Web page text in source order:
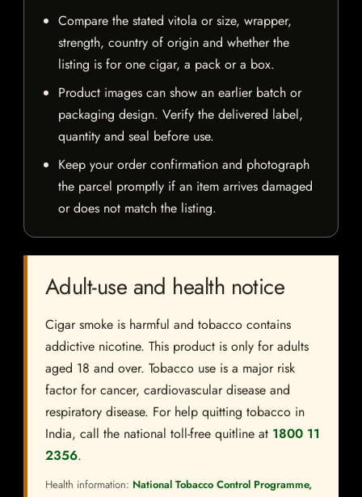
Compare the stated vitola or size, wrapper,
strength, country of origin and whether the
listing is for one cigar, a pack or a box.
Product images can show an earlier batch or
packaging design. Verify the delivered label,
quantity and seal before use.
Keep your order confirmation and photograph
the parcel promptly if an item arrives damaged
or does not match the listing.
Adult-use and health notice
Cigar smoke is harmful and tobacco contains
addictive nicotine. This product is only for adults
aged 18 and over. Tobacco use is a major risk
factor for cancer, cardiovascular disease and
respiratory disease. For help quitting tobacco in
India, call the national toll-free quitline at 1800 11
2356.
Health information: National Tobacco Control Programme,